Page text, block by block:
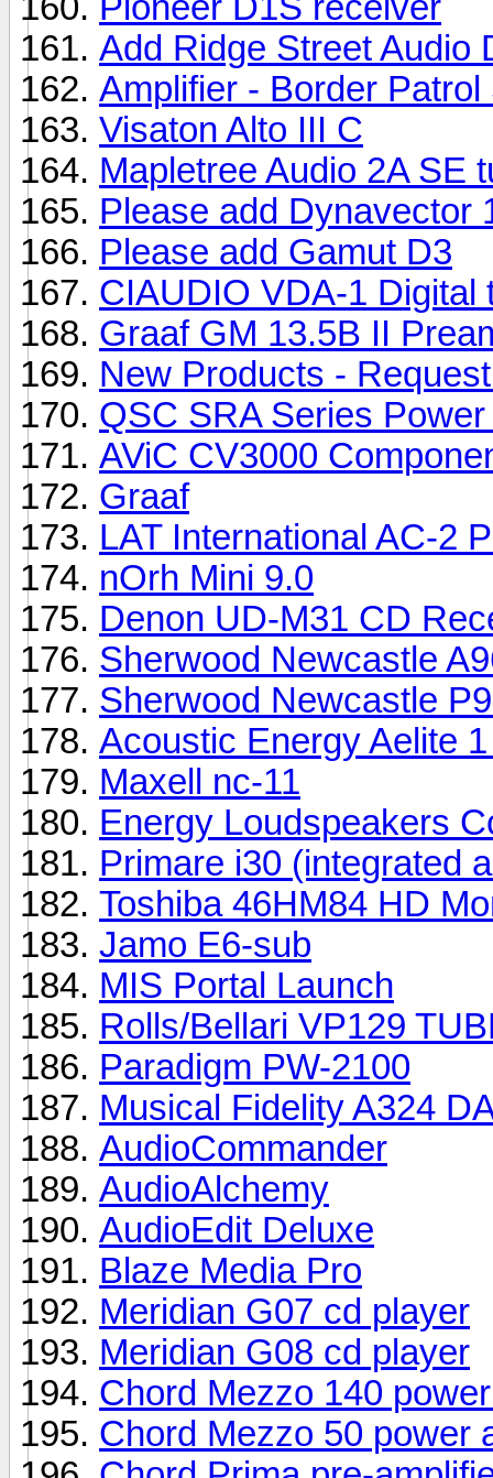
Add Ridge Street Audio
Amplifier - Border Patrol
Visaton Alto III C
Mapletree Audio 2A SE
Please add Dynavector
Please add Gamut D3
CIAUDIO VDA-1 Digital
Graaf GM 13.5B II
New Products -
QSC SRA Series
AViC CV3000
Graaf
LAT International AC-2
nOrh Mini 9.0
Denon UD-M31 CD
Sherwood Newcastle
Sherwood Newcastle
Acoustic Energy Aelite
Maxell nc-11
Energy Loudspeakers
Primare i30 (integrated
Toshiba 46HM84 HD
Jamo E6-sub
MIS Portal Launch
Rolls/Bellari VP129
Paradigm PW-2100
Musical Fidelity A324
AudioCommander
AudioAlchemy
AudioEdit Deluxe
Blaze Media Pro
Meridian G07 cd player
Meridian G08 cd player
Chord Mezzo 140
Chord Mezzo 50 power